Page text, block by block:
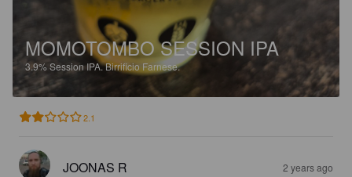
MOMOTOMBO SESSION IPA
3.9% Session IPA.Birrificio Farnese.
2.1
JOONAS R 2 years ago